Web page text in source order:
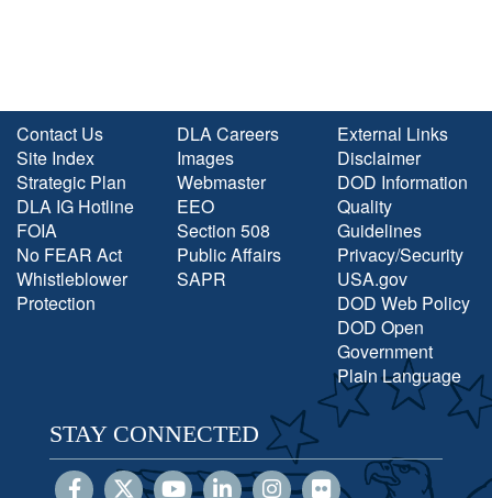
Contact Us
Site Index
Strategic Plan
DLA IG Hotline
FOIA
No FEAR Act
Whistleblower
Protection
DLA Careers
Images
Webmaster
EEO
Section 508
Public Affairs
SAPR
External Links
Disclaimer
DOD Information
Quality
Guidelines
Privacy/Security
USA.gov
DOD Web Policy
DOD Open
Government
Plain Language
STAY CONNECTED